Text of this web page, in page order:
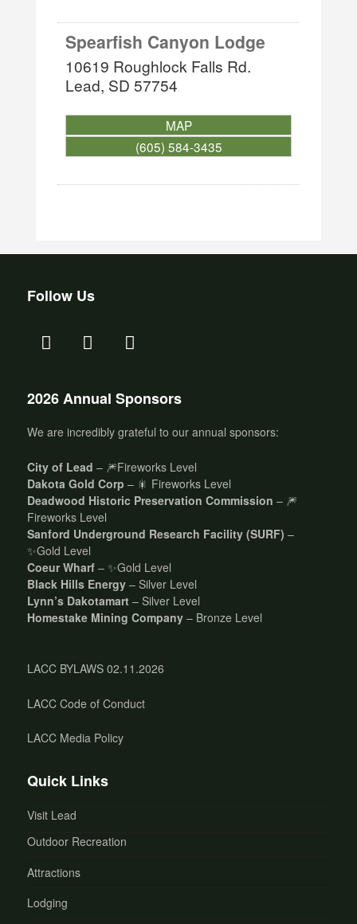
Spearfish Canyon Lodge
10619 Roughlock Falls Rd.
Lead, SD 57754
MAP
(605) 584-3435
Follow Us
2026 Annual Sponsors
We are incredibly grateful to our annual sponsors:
City of Lead – 🎆Fireworks Level
Dakota Gold Corp – 🎇 Fireworks Level
Deadwood Historic Preservation Commission – 🎆
Fireworks Level
Sanford Underground Research Facility (SURF) –
✨Gold Level
Coeur Wharf – ✨Gold Level
Black Hills Energy – Silver Level
Lynn’s Dakotamart – Silver Level
Homestake Mining Company – Bronze Level
LACC BYLAWS 02.11.2026
LACC Code of Conduct
LACC Media Policy
Quick Links
Visit Lead
Outdoor Recreation
Attractions
Lodging